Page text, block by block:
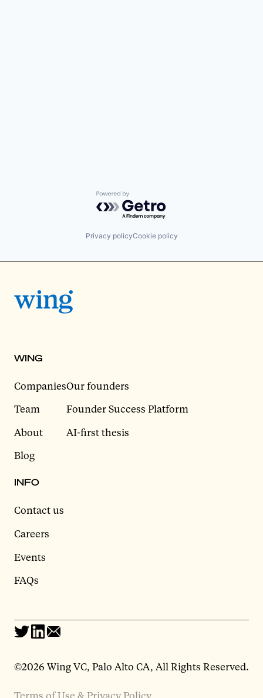
Powered by Getro.com
Privacy policyCookie policy
WING
Companies
Team
About
Blog
Our founders
Founder Success Platform
AI-first thesis
INFO
Contact us
Careers
Events
FAQs
©2026 Wing VC, Palo Alto CA, All Rights Reserved.
Terms of Use & Privacy Policy